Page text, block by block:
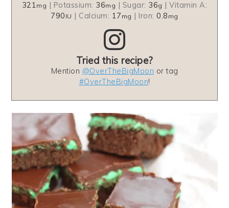
321mg | Potassium: 36mg | Sugar: 36g |Vitamin A:
790 IU | Calcium: 17 mg | Iron:0.8 mg
Tried this recipe?
Mention @OverTheBigMoon or tag
#OverTheBigMoon!